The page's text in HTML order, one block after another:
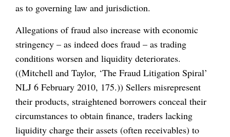
as to governing law and jurisdiction.
Allegations of fraud also increase with economic
stringency – as indeed does fraud – as trading
conditions worsen and liquidity deteriorates.
((Mitchell and Taylor, ‘The Fraud Litigation Spiral’
NLJ 6 February 2010, 175.)) Sellers misrepresent
their products, straightened borrowers conceal their
circumstances to obtain finance, traders lacking
liquidity charge their assets (often receivables) to